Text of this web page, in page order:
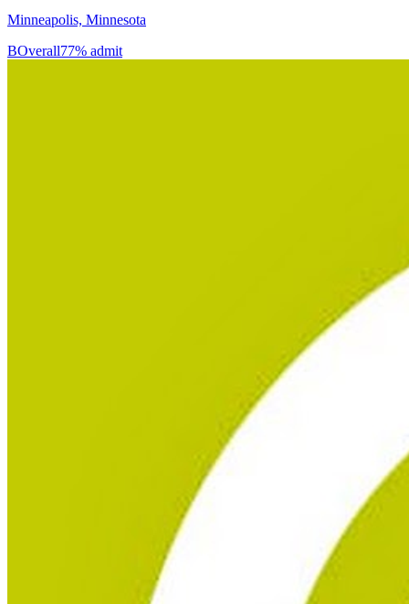
Minneapolis, Minnesota
BOverall77% admit